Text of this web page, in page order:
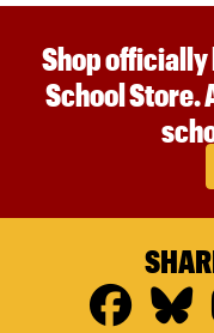
Shop officially
School Store.